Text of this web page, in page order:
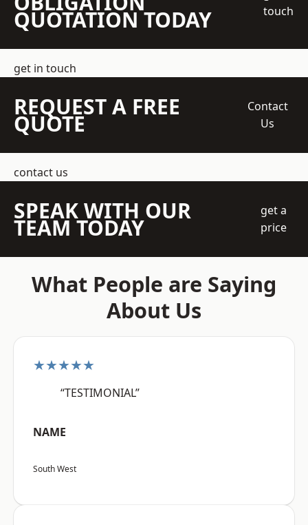
QUOTATION TODAY
touch
get in touch
REQUEST A FREE
QUOTE
Contact
Us
contact us
SPEAK WITH OUR
TEAM TODAY
get a
price
What People are Saying
About Us
★★★★★
“TESTIMONIAL”
NAME
South West